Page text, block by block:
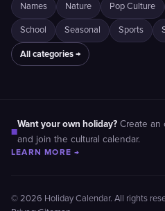
Names Nature Pop Culture
School Seasonal Sports
All categories →
■
Want your own holiday? Create an
and join the cultural calendar.
LEARN MORE →
© 2026 Holiday Calendar. All rights